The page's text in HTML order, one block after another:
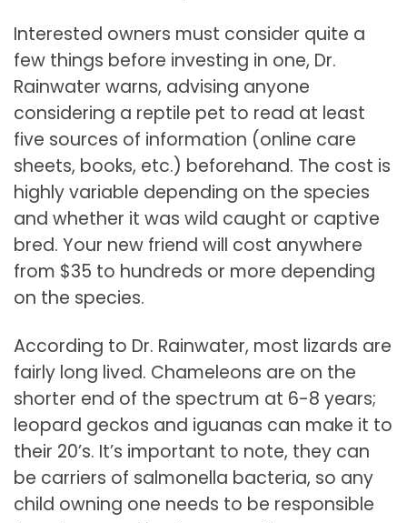
Interested owners must consider quite a
few things before investing in one, Dr.
Rainwater warns, advising anyone
considering a reptile pet to read at least
five sources of information (online care
sheets, books, etc.) beforehand. The cost is
highly variable depending on the species
and whether it was wild caught or captive
bred. Your new friend will cost anywhere
from $35 to hundreds or more depending
on the species.
According to Dr. Rainwater, most lizards are
fairly long lived. Chameleons are on the
shorter end of the spectrum at 6-8 years;
leopard geckos and iguanas can make it to
their 20’s. It’s important to note, they can
be carriers of salmonella bacteria, so any
child owning one needs to be responsible